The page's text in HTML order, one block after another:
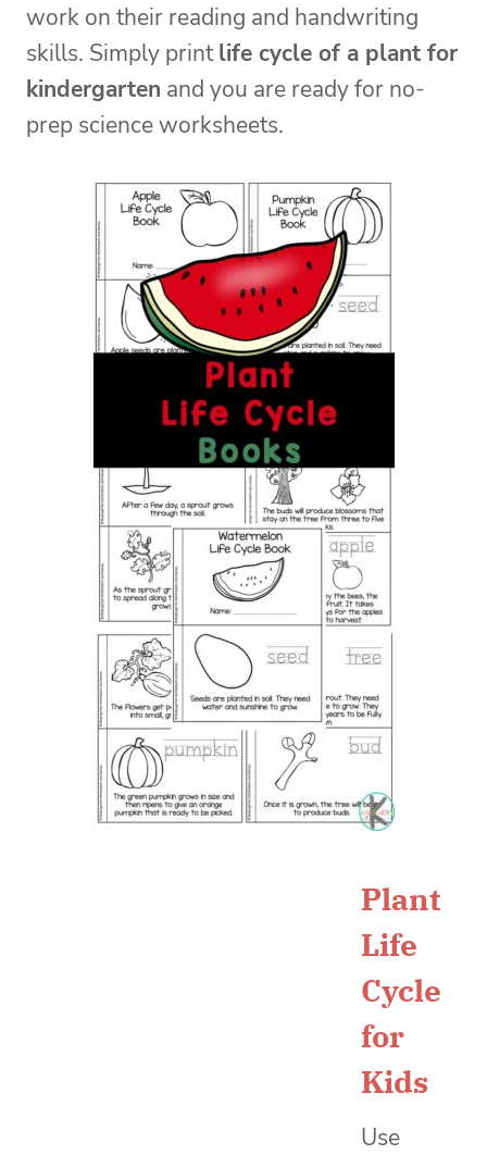
work on their reading and handwriting
skills. Simply printlife cycle of a plant for
kindergarten and you are ready for no-
prep science worksheets.
Plant
Life
Cycle
for
Kids
Use